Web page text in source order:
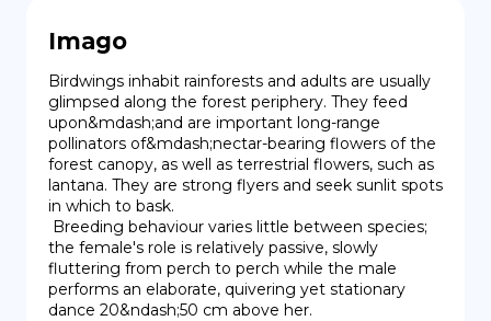
Imago
Birdwings inhabit rainforests and adults are usually
glimpsed along the forest periphery. They feed
upon&mdash;and are important long-range
pollinators of&mdash;nectar-bearing flowers of the
forest canopy, as well as terrestrial flowers, such as
lantana. They are strong flyers and seek sunlit spots
in which to bask.
the female's role is relatively passive, slowly
fluttering from perch to perch while the male
performs an elaborate, quivering yet stationary
dance 20&ndash;50 cm above her.